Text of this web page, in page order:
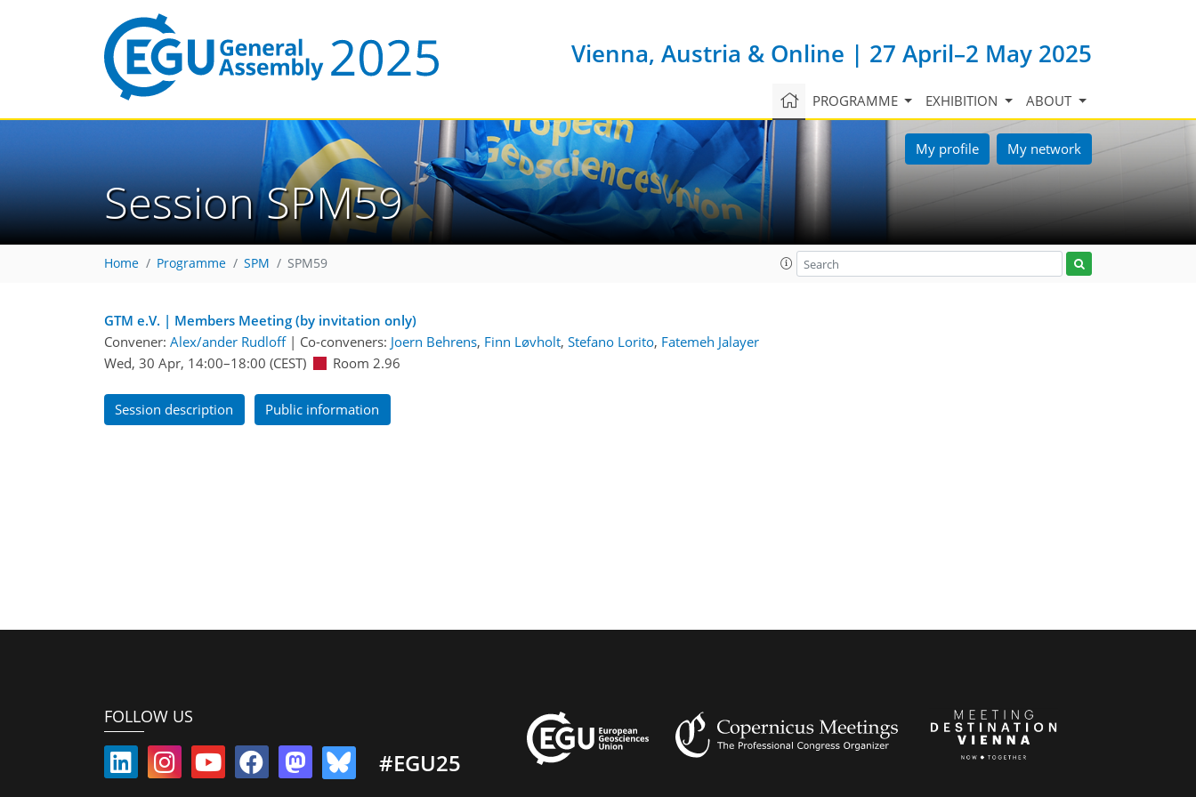
Vienna, Austria & Online | 27 April–2 May 2025
PROGRAMME EXHIBITION ABOUT
My profile My network
Session SPM59
Home Programme SPM SPM59
GTM e.V. | Members Meeting (by invitation only)
Convener: Alex/ander Rudloff | Co-conveners: Joern Behrens, Finn Løvholt, Stefano Lorito, Fatemeh Jalayer
Wed, 30 Apr, 14:00–18:00 (CEST) Room 2.96
Session description Public information
FOLLOW US
#EGU25